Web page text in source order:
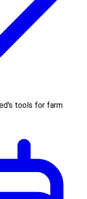
tools for farm